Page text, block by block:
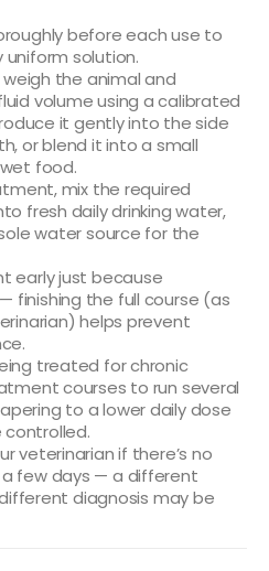
before each use to
solution.
weigh the animal and
volume using a calibrated
it gently into the side
or blend it into a small
food.
mix the required
fresh daily drinking water,
water source for the
early just because
finishing the full course (as
helps prevent
treated for chronic
courses to run several
to a lower daily dose
veterinarian if there’s no
few days — a different
diagnosis may be